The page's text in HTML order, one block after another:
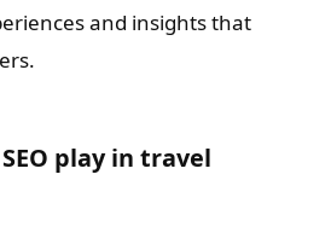
and insights that
play in travel